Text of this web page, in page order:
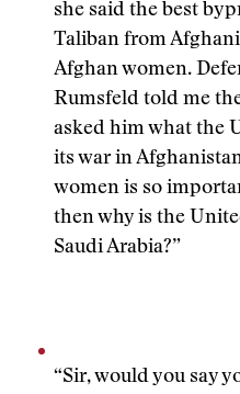
she said the best
Taliban from
Afghan women.
Rumsfeld told me
asked him what the
its war in
women is so
then why is the
Saudi Arabia?”
“Sir, would you say